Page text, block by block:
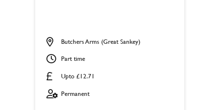
Upto £12.71
Butchers Arms (Great Sankey)
Part time
Permanent